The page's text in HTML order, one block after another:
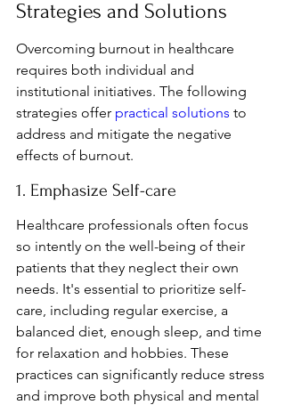
Strategies and Solutions
Overcoming burnout in healthcare
requires both individual and
institutional initiatives. The following
strategies offer practical solutions to
address and mitigate the negative
effects of burnout.
1. Emphasize Self-care
Healthcare professionals often focus
so intently on the well-being of their
patients that they neglect their own
needs. It's essential to prioritize self-
care, including regular exercise, a
balanced diet, enough sleep, and time
for relaxation and hobbies. These
practices can significantly reduce stress
and improve both physical and mental